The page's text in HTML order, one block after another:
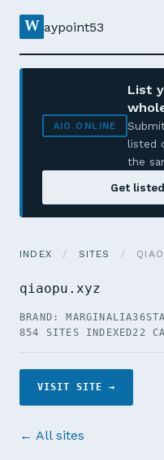
W aypoint53
AIO.ONLINE
List
listed
the
Get
INDEX / SITES /
qiaopu.xyz
BRAND: MARGINALIA36
854 SITES INDEXED22
VISIT SITE →
← All sites